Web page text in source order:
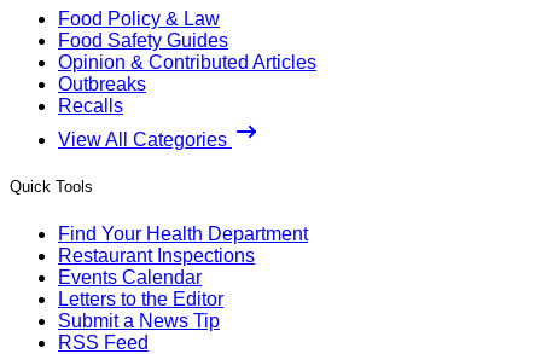
Food Policy & Law
Food Safety Guides
Opinion & Contributed Articles
Outbreaks
Recalls
View All Categories
Quick Tools
Find Your Health Department
Restaurant Inspections
Events Calendar
Letters to the Editor
Submit a News Tip
RSS Feed